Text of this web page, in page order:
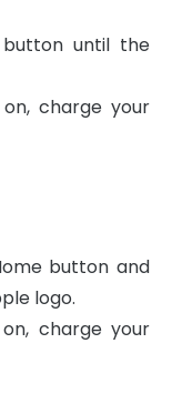
until the
charge your
button and
logo.
charge your